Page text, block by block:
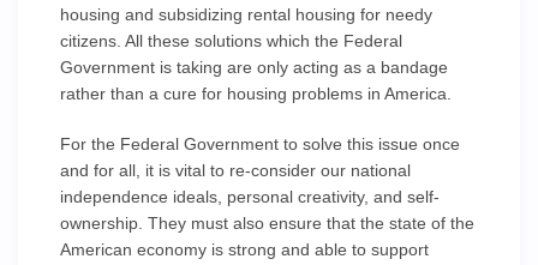
housing and subsidizing rental housing for needy
citizens. All these solutions which the Federal
Government is taking are only acting as a bandage
rather than a cure for housing problems in America.
For the Federal Government to solve this issue once
and for all, it is vital to re-consider our national
independence ideals, personal creativity, and self-
ownership. They must also ensure that the state of the
American economy is strong and able to support